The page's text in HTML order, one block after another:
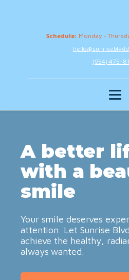
Schedule: Monday -
(954) 475-
A better
with a
smile
Your smile deserves
attention. Let Sunrise
achieve the healthy,
always wanted.